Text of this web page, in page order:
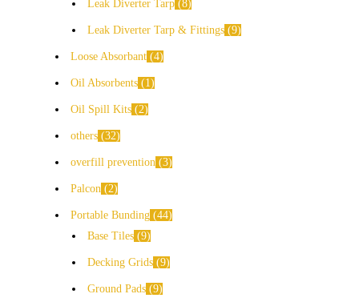
Leak Diverter Tarp 8
Leak Diverter Tarp & Fittings 9
Loose Absorbant 4
Oil Absorbents 1
Oil Spill Kits 2
others 32
overfill prevention 3
Palcon 2
Portable Bunding 44
Base Tiles 9
Decking Grids 9
Ground Pads 9